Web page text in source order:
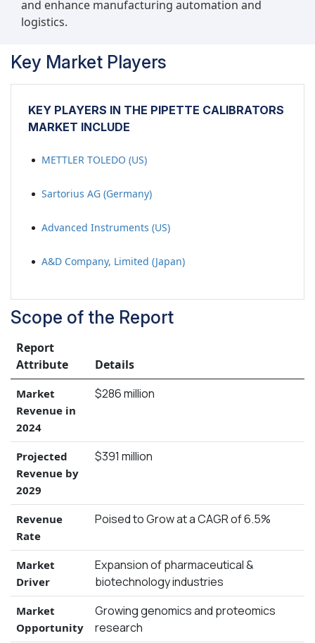
and enhance manufacturing automation and
logistics.
Key Market Players
KEY PLAYERS IN THE PIPETTE CALIBRATORS
MARKET INCLUDE
METTLER TOLEDO (US)
Sartorius AG (Germany)
Advanced Instruments (US)
A&D Company, Limited (Japan)
Scope of the Report
Report
Attribute
Details
Market
Revenue in
2024
$286 million
Projected
Revenue by
2029
$391 million
Revenue
Rate
Poised to Grow at a CAGR of 6.5%
Market
Driver
Expansion of pharmaceutical &
biotechnology industries
Market
Opportunity
Growing genomics and proteomics
research